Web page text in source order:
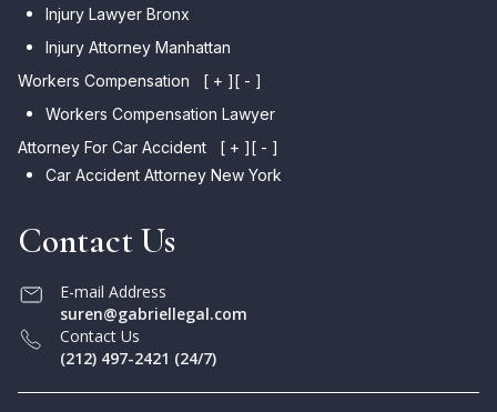
Injury Lawyer Bronx
Injury Attorney Manhattan
Workers Compensation
[ + ][ - ]
Workers Compensation Lawyer
Attorney For Car Accident
[ + ][ - ]
Car Accident Attorney New York
Contact Us
E-mail Address
suren@gabriellegal.com
Contact Us
(212) 497-2421 (24/7)